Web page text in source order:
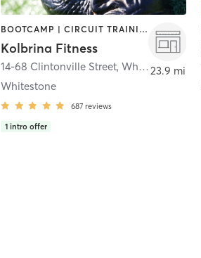
BOOTCAMP | CIRCUIT TRAINING | OTHER | OUTDOOR | PERSONAL TRAINING | PILATES | SPORTS | STRENGTH TRAINING | YOGA
Kolbrina Fitness
14-68 Clintonville Street,Whitestone
Whitestone
687 reviews
1 intro offer
23.9 mi